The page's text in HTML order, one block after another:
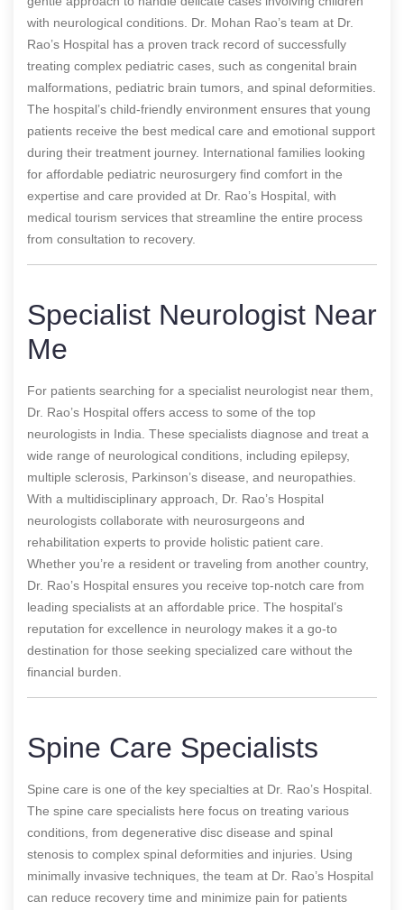
with neurological conditions. Dr. Mohan Rao’s team at Dr.
Rao’s Hospital has a proven track record of successfully
treating complex pediatric cases, such as congenital brain
malformations, pediatric brain tumors, and spinal deformities.
The hospital’s child-friendly environment ensures that young
patients receive the best medical care and emotional support
during their treatment journey. International families looking
for affordable pediatric neurosurgery find comfort in the
expertise and care provided at Dr. Rao’s Hospital, with
medical tourism services that streamline the entire process
from consultation to recovery.
Specialist Neurologist Near
Me
For patients searching for a specialist neurologist near them,
Dr. Rao’s Hospital offers access to some of the top
neurologists in India. These specialists diagnose and treat a
wide range of neurological conditions, including epilepsy,
multiple sclerosis, Parkinson’s disease, and neuropathies.
With a multidisciplinary approach, Dr. Rao’s Hospital
neurologists collaborate with neurosurgeons and
rehabilitation experts to provide holistic patient care.
Whether you’re a resident or traveling from another country,
Dr. Rao’s Hospital ensures you receive top-notch care from
leading specialists at an affordable price. The hospital’s
reputation for excellence in neurology makes it a go-to
destination for those seeking specialized care without the
financial burden.
Spine Care Specialists
Spine care is one of the key specialties at Dr. Rao’s Hospital.
The spine care specialists here focus on treating various
conditions, from degenerative disc disease and spinal
stenosis to complex spinal deformities and injuries. Using
minimally invasive techniques, the team at Dr. Rao’s Hospital
can reduce recovery time and minimize pain for patients